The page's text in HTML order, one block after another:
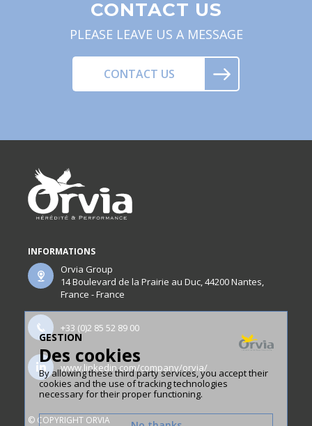
CONTACT US
PLEASE LEAVE US A MESSAGE
CONTACT US
INFORMATIONS
Orvia Group
14 Boulevard de la Prairie au Duc, 44200 Nantes,
France - France
+33 (0)2 85 52 89 00
www.linkedin.com/company/orvia/
© COPYRIGHT ORVIA
GESTION
Des cookies
By allowing these third party services, you accept their
cookies and the use of tracking technologies
necessary for their proper functioning.